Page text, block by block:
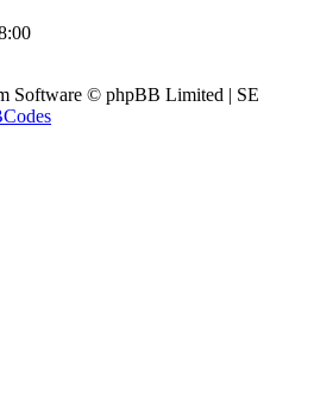
Software © phpBB Limited | SE